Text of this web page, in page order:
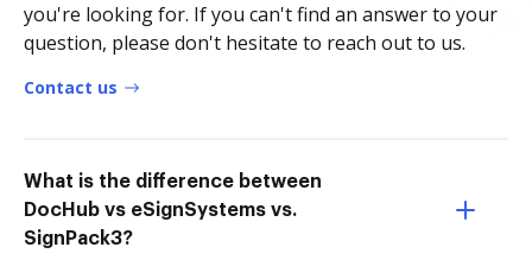
you're looking for. If you can't find an answer to your
question, please don't hesitate to reach out to us.
Contact us
What is the difference between
DocHub vs eSignSystems vs.
SignPack3?